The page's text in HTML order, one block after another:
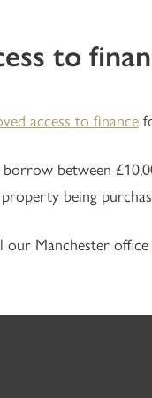
to
access to finance
between
being
Manchester